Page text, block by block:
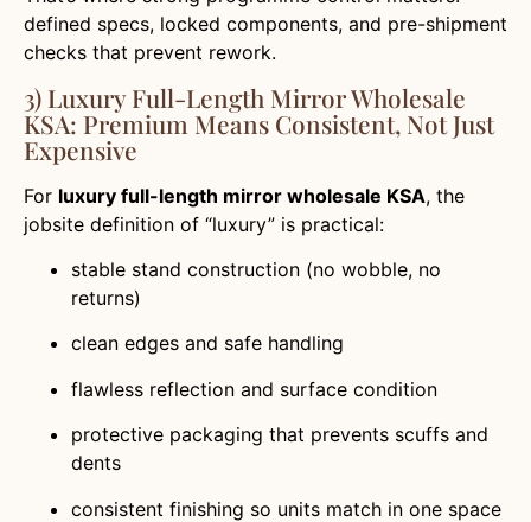
defined specs, locked components, and pre-shipment
checks that prevent rework.
3) Luxury Full-Length Mirror Wholesale
KSA: Premium Means Consistent, Not Just
Expensive
For luxury full-length mirror wholesale KSA, the
jobsite definition of “luxury” is practical:
stable stand construction (no wobble, no
returns)
clean edges and safe handling
flawless reflection and surface condition
protective packaging that prevents scuffs and
dents
consistent finishing so units match in one space